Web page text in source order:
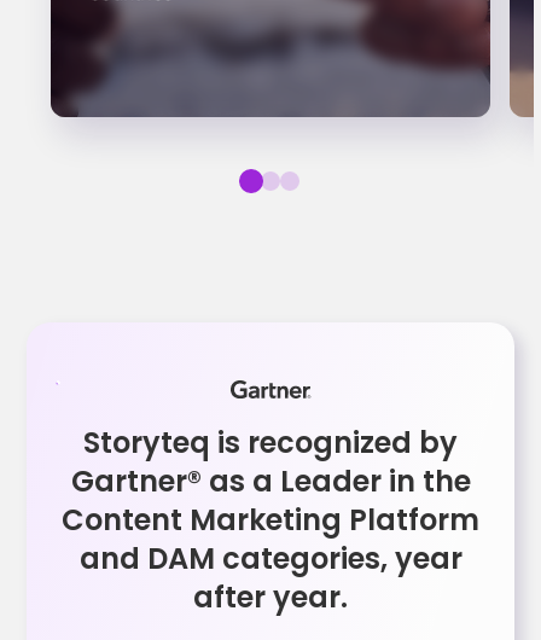
Storyteq is recognized by
Gartner® as a Leader in the
Content Marketing Platform
and DAM categories, year
after year.